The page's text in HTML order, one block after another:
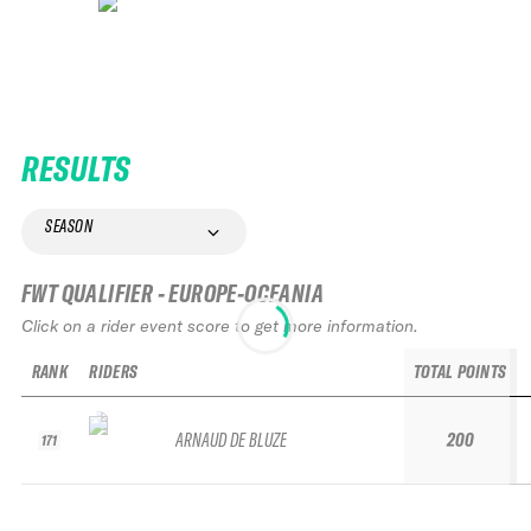
RESULTS
SEASON
FWT QUALIFIER - EUROPE-OCEANIA
Click on a rider event score to get more information.
RANK
171
RIDERS
ARNAUD DE BLUZE
TOTAL POINTS
200